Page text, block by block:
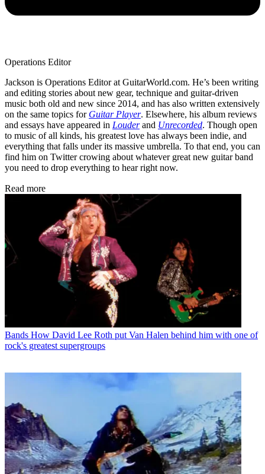
Operations Editor
Jackson is Operations Editor at GuitarWorld.com. He’s been writing
and editing stories about new gear, technique and guitar-driven
music both old and new since 2014, and has also written extensively
on the same topics for Guitar Player. Elsewhere, his album reviews
and essays have appeared in Louderand Unrecorded. Though open
to music of all kinds, his greatest love has always been indie, and
everything that falls under its massive umbrella. To that end, you can
find him on Twitter crowing about whatever great new guitar band
you need to drop everything to hear right now.
Read more
Bands How David Lee Roth put Van Halen behind him with one of
rock's greatest supergroups